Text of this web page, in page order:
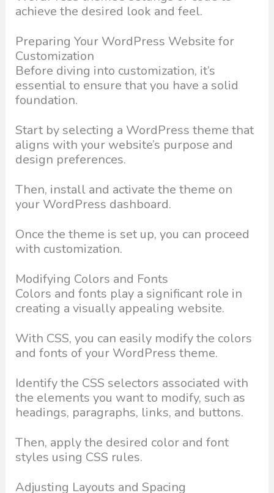
achieve the desired look and feel.
Preparing Your WordPress Website for
Customization
Before diving into customization, it’s
essential to ensure that you have a solid
foundation.
Start by selecting a WordPress theme that
aligns with your website’s purpose and
design preferences.
Then, install and activate the theme on
your WordPress dashboard.
Once the theme is set up, you can proceed
with customization.
Modifying Colors and Fonts
Colors and fonts play a significant role in
creating a visually appealing website.
With CSS, you can easily modify the colors
and fonts of your WordPress theme.
Identify the CSS selectors associated with
the elements you want to modify, such as
headings, paragraphs, links, and buttons.
Then, apply the desired color and font
styles using CSS rules.
Adjusting Layouts and Spacing